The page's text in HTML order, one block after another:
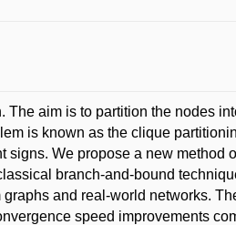
The aim is to partition the nodes
is known as the clique
signs. We propose a new method
branch-and-bound
and real-world networks.
speed improvements